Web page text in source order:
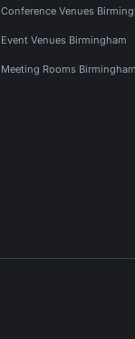
Conference Venues
Event Venues Birmingham
Meeting Rooms Birmingham